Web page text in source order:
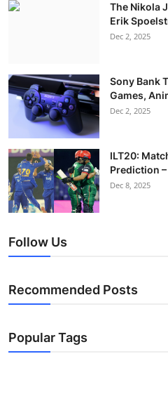
The Nikola
Erik
Dec 2, 2025
Sony Bank
Games,
Dec 2, 2025
ILT20:
Prediction
Dec 8, 2025
Follow Us
Recommended Posts
Popular Tags